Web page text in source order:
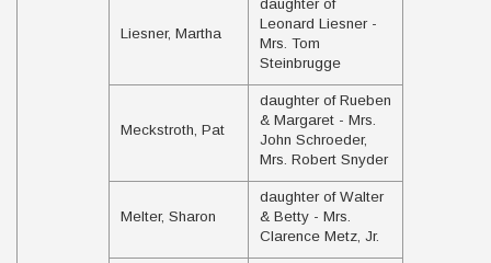
Liesner, Martha
daughter of
Leonard Liesner -
Mrs. Tom
Steinbrugge
Meckstroth, Pat
daughter of Rueben
& Margaret - Mrs.
John Schroeder,
Mrs. Robert Snyder
Melter, Sharon
daughter of Walter
& Betty - Mrs.
Clarence Metz, Jr.